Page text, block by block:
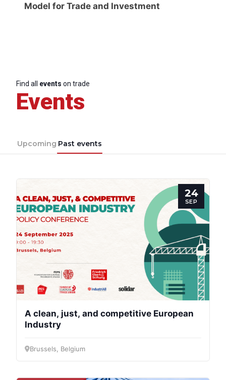
Model for Trade and Investment
Find all events on trade
Events
Upcoming Past events
24
SEP
A clean, just, and competitive European
Industry
Brussels, Belgium